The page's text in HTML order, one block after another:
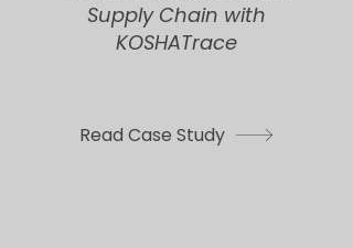
Supply Chain with
KOSHATrace
Read Case Study